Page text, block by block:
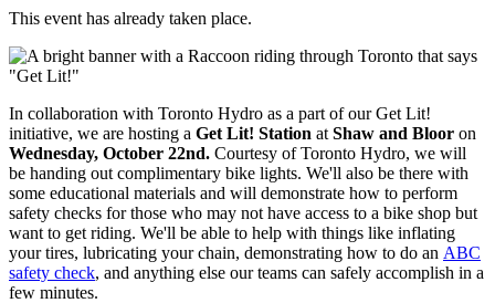
This event has already taken place.
In collaboration with Toronto Hydro as a part of our Get Lit!
initiative, we are hosting a Get Lit! Station at Shaw and Bloor on
Wednesday, October 22nd. Courtesy of Toronto Hydro, we will
be handing out complimentary bike lights. We'll also be there with
some educational materials and will demonstrate how to perform
safety checks for those who may not have access to a bike shop but
want to get riding. We'll be able to help with things like inflating
your tires, lubricating your chain, demonstrating how to do an ABC
safety check, and anything else our teams can safely accomplish in a
few minutes.